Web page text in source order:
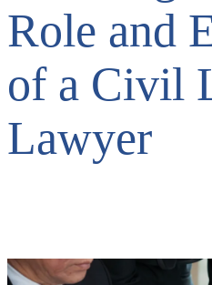
Role and
of a Civil
Lawyer